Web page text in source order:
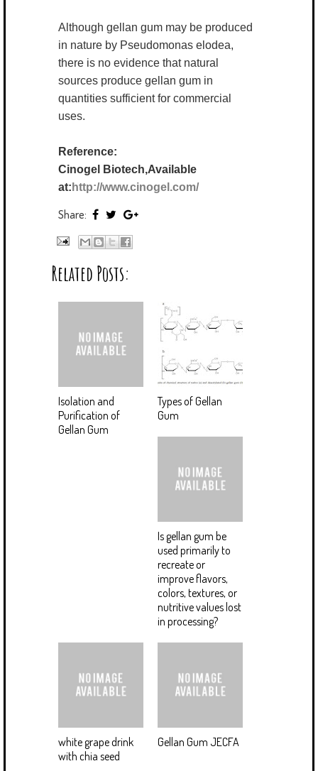
Although gellan gum may be produced
in nature by Pseudomonas elodea,
there is no evidence that natural
sources produce gellan gum in
quantities sufficient for commercial
uses.
Reference:
Cinogel Biotech,Available
at: http://www.cinogel.com/
Share:
Related Posts:
Isolation and
Purification of
Gellan Gum
Types of Gellan
Gum
Is gellan gum be
used primarily to
recreate or
improve flavors,
colors, textures, or
nutritive values lost
in processing?
white grape drink
with chia seed
Gellan Gum JECFA